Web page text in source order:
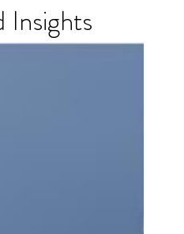
Insights